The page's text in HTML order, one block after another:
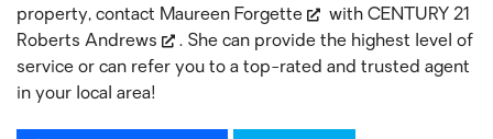
property, contact Maureen Forgette with CENTURY 21
Roberts Andrews
. She can provide the highest level of
service or can refer you to a top-rated and trusted agent
in your local area!